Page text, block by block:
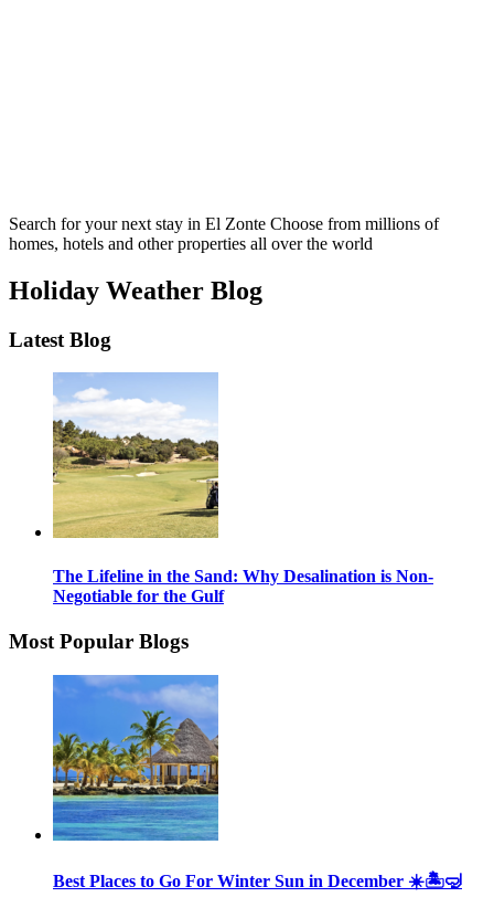
Search for your next stay in El Zonte Choose from millions of
homes, hotels and other properties all over the world
Holiday Weather Blog
Latest Blog
The Lifeline in the Sand: Why Desalination is Non-
Negotiable for the Gulf
Most Popular Blogs
Best Places to Go For Winter Sun in December ☀️🏝🤿